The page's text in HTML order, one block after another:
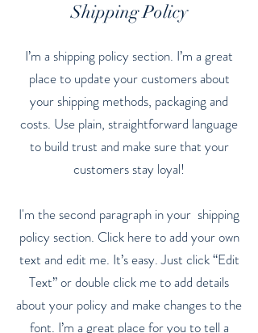
Shipping Policy
I’m a shipping policy section. I’m a great
place to update your customers about
your shipping methods, packaging and
costs. Use plain, straightforward language
to build trust and make sure that your
customers stay loyal!
I'm the second paragraph in your shipping
policy section. Click here to add your own
text and edit me. It’s easy. Just click “Edit
Text” or double click me to add details
about your policy and make changes to the
font. I’m a great place for you to tell a